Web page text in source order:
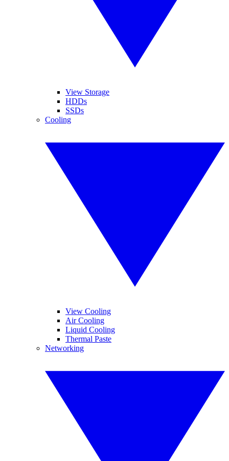
View Storage
HDDs
SSDs
Cooling
View Cooling
Air Cooling
Liquid Cooling
Thermal Paste
Networking